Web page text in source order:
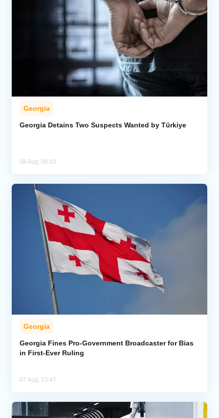
Georgia
Georgia Detains Two Suspects Wanted by Türkiye
08 Aug, 00:10
Georgia
Georgia Fines Pro-Government Broadcaster for Bias
in First-Ever Ruling
07 Aug, 15:47